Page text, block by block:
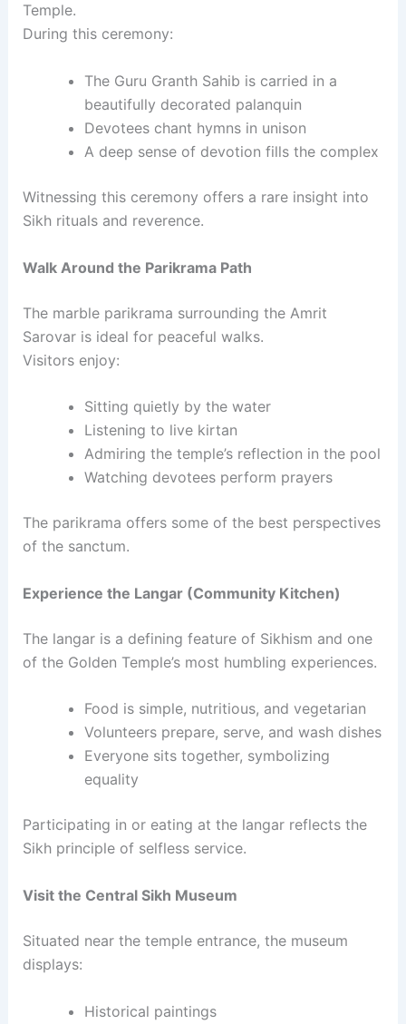
Temple.
During this ceremony:
The Guru Granth Sahib is carried in a
beautifully decorated palanquin
Devotees chant hymns in unison
A deep sense of devotion fills the complex
Witnessing this ceremony offers a rare insight into
Sikh rituals and reverence.
Walk Around the Parikrama Path
The marble parikrama surrounding the Amrit
Sarovar is ideal for peaceful walks.
Visitors enjoy:
Sitting quietly by the water
Listening to live kirtan
Admiring the temple’s reflection in the pool
Watching devotees perform prayers
The parikrama offers some of the best perspectives
of the sanctum.
Experience the Langar (Community Kitchen)
The langar is a defining feature of Sikhism and one
of the Golden Temple’s most humbling experiences.
Food is simple, nutritious, and vegetarian
Volunteers prepare, serve, and wash dishes
Everyone sits together, symbolizing
equality
Participating in or eating at the langar reflects the
Sikh principle of selfless service.
Visit the Central Sikh Museum
Situated near the temple entrance, the museum
displays:
Historical paintings